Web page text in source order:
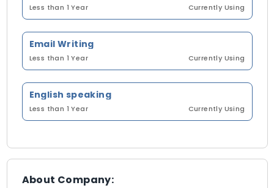
Less than 1 Year Currently Using
Email Writing
Less than 1 Year Currently Using
English speaking
Less than 1 Year Currently Using
About Company: